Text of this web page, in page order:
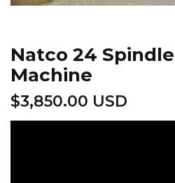
Natco 24
Machine
$3,850.00 USD